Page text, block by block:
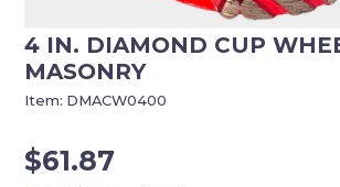
4 IN. DIAMOND CUP
MASONRY
$61.87
Item: DMACW0400